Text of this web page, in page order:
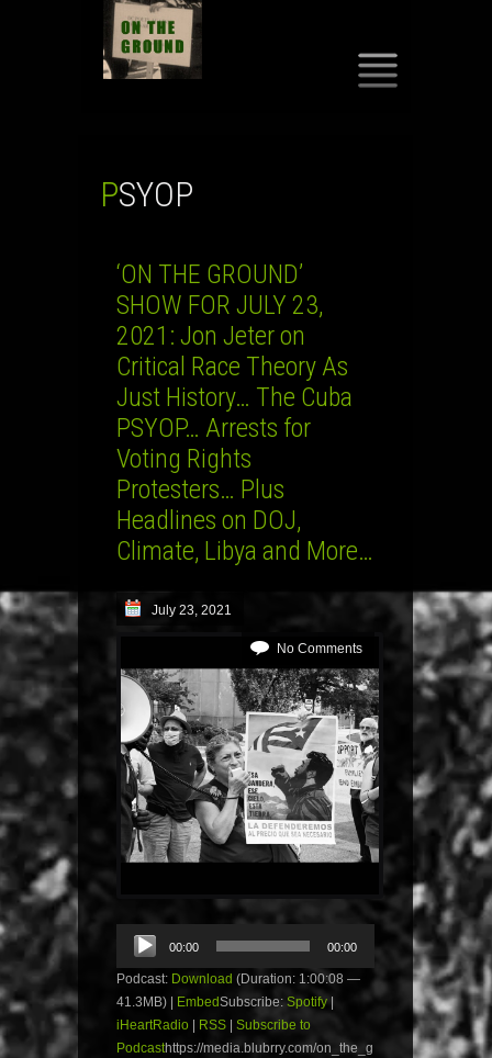
PSYOP
‘ON THE GROUND’
SHOW FOR JULY 23,
2021: Jon Jeter on
Critical Race Theory As
Just History… The Cuba
PSYOP… Arrests for
Voting Rights
Protesters… Plus
Headlines on DOJ,
Climate, Libya and More…
July 23, 2021
No Comments
Audio
Player
00:00 00:00
Podcast: Download (Duration: 1:00:08 —
41.3MB) |
EmbedSubscribe: Spotify|
iHeartRadio
RSS
Subscribe to
Podcasthttps://media.blubrry.com/on_the_g